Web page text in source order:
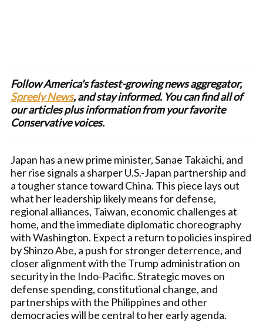
Follow America's fastest-growing news aggregator,
Spreely News, and stay informed. You can find all of
our articles plus information from your favorite
Conservative voices.
Japan has a new prime minister, Sanae Takaichi, and
her rise signals a sharper U.S.-Japan partnership and
a tougher stance toward China. This piece lays out
what her leadership likely means for defense,
regional alliances, Taiwan, economic challenges at
home, and the immediate diplomatic choreography
with Washington. Expect a return to policies inspired
by Shinzo Abe, a push for stronger deterrence, and
closer alignment with the Trump administration on
security in the Indo-Pacific. Strategic moves on
defense spending, constitutional change, and
partnerships with the Philippines and other
democracies will be central to her early agenda.